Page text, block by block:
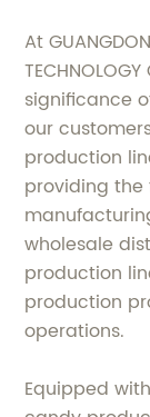
At
significance
our
production
providing
wholesale
production
production
operations.
Equipped